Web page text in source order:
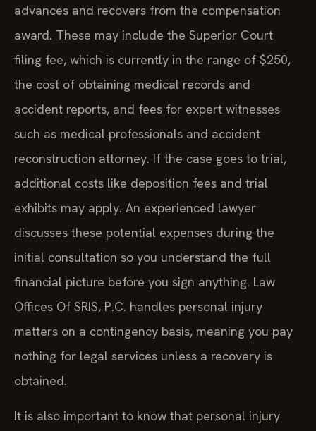
advances and recovers from the compensation
award. These may include the Superior Court
filing fee, which is currently in the range of $250,
the cost of obtaining medical records and
accident reports, and fees for expert witnesses
such as medical professionals and accident
reconstruction attorney. If the case goes to trial,
additional costs like deposition fees and trial
exhibits may apply. An experienced lawyer
discusses these potential expenses during the
initial consultation so you understand the full
financial picture before you sign anything. Law
Offices Of SRIS, P.C. handles personal injury
matters on a contingency basis, meaning you pay
nothing for legal services unless a recovery is
obtained.
It is also important to know that personal injury